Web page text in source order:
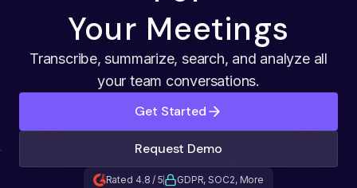
Your Meetings
Transcribe, summarize, search, and analyze all
your team conversations.
Get Started
Request Demo
Rated 4.8 / 5 GDPR, SOC2, More